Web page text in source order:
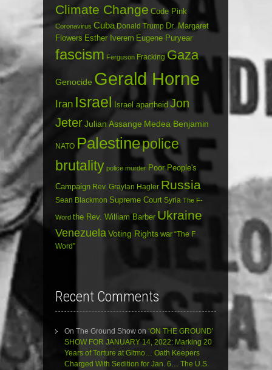
Climate Change Code Pink
Coronavirus Cuba Donald Trump Dr. Margaret
Flowers Esther Iverem Eugene Puryear
fascism Ferguson Fracking Gaza
Genocide Gerald Horne
Iran Israel Israel apartheid Jon
JeterJulian Assange Medea Benjamin
NATO Palestinepolice
brutality police murder Poor People's
Campaign Rev. Graylan Hagler Russia
Sean Blackmon Supreme Court Syria The F-
Word the Rev. William Barber Ukraine
Venezuela Voting Rights war “The F
Word”
Recent Comments
On The Ground Show on ‘ON THE GROUND’
SHOW FOR JANUARY 14, 2022: Marking 20
Years of Torture at Gitmo… Oath Keepers
Charged With Sedition for Jan. 6… The U.S.